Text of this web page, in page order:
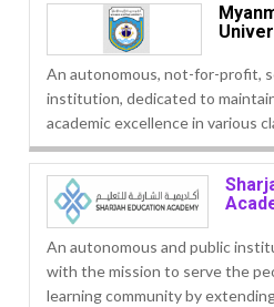
An autonomous, not-for-profit,
institution, dedicated to
academic excellence in various
An autonomous and public
with the mission to serve the
learning community by